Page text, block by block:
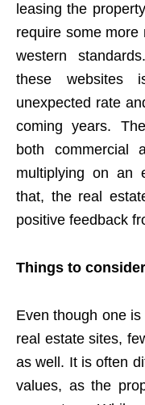
leasing the
require some
western
these
unexpected rate
coming years.
both commercial
multiplying on an
that, the real
positive feedback
Things to consider
Even though one
real estate sites,
as well. It is often
values, as the